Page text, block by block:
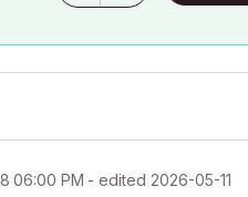
06:00 PM - edited ‎2026-05-11